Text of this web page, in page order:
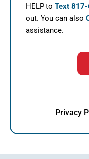
HELP to Text
out. You can also
assistance.
Privacy